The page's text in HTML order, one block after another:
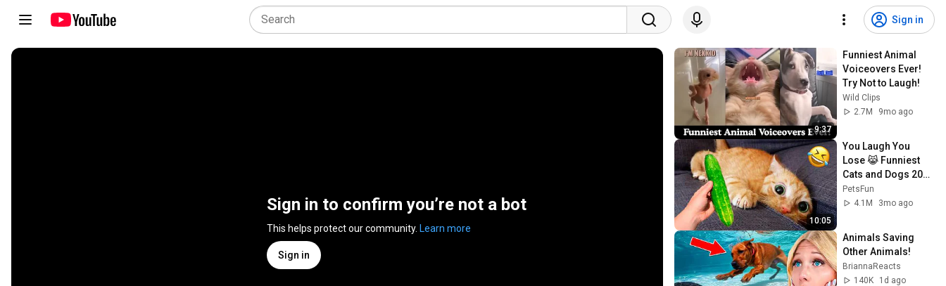
Sign in
Sign in to confirm you’re not a bot
This helps protect our community. Learn more
Sign in
9:37
Funniest Animal
Voiceovers Ever!
Try Not to Laugh!
Wild Clips
2.7M
9mo ago
10:05
You Laugh You
Lose 😹 Funniest
Cats and Dogs 2026
🤣
PetsFun
4.1M
3mo ago
Animals Saving
Other Animals!
BriannaReacts
140K
1d ago